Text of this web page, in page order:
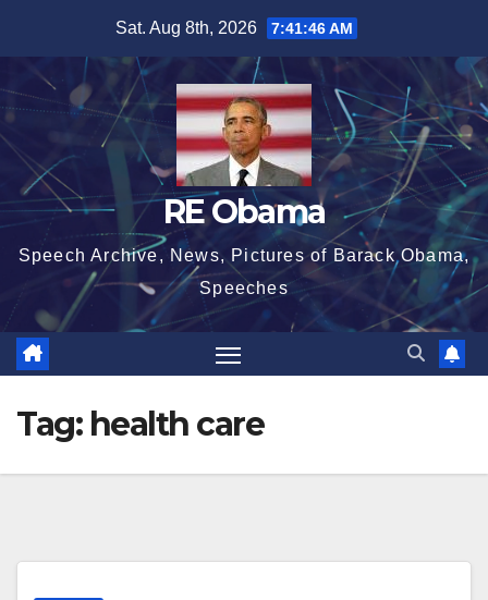
content
Sat. Aug 8th, 2026 7:41:46 AM
RE Obama
Speech Archive, News, Pictures of Barack Obama,
Speeches
Tag: health care